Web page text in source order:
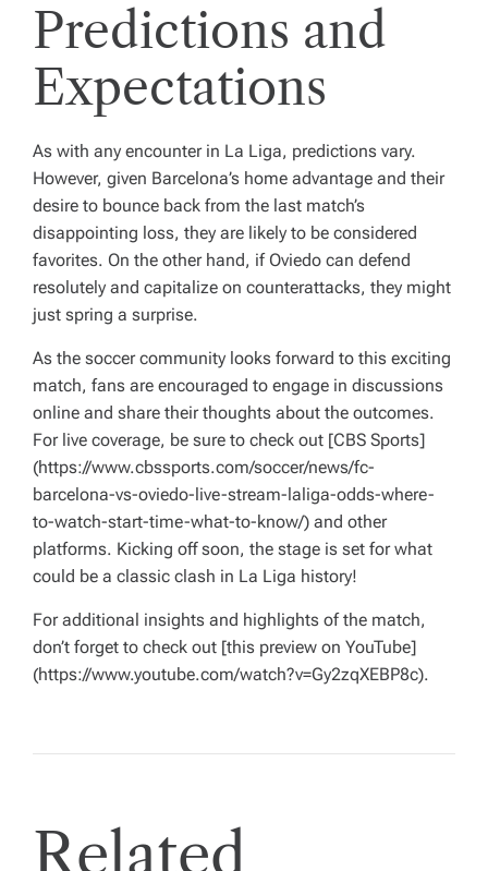
Predictions and
Expectations
As with any encounter in La Liga, predictions vary.
However, given Barcelona’s home advantage and their
desire to bounce back from the last match’s
disappointing loss, they are likely to be considered
favorites. On the other hand, if Oviedo can defend
resolutely and capitalize on counterattacks, they might
just spring a surprise.
As the soccer community looks forward to this exciting
match, fans are encouraged to engage in discussions
online and share their thoughts about the outcomes.
For live coverage, be sure to check out [CBS Sports]
(https://www.cbssports.com/soccer/news/fc-
barcelona-vs-oviedo-live-stream-laliga-odds-where-
to-watch-start-time-what-to-know/) and other
platforms. Kicking off soon, the stage is set for what
could be a classic clash in La Liga history!
For additional insights and highlights of the match,
don’t forget to check out [this preview on YouTube]
(https://www.youtube.com/watch?v=Gy2zqXEBP8c).
Related